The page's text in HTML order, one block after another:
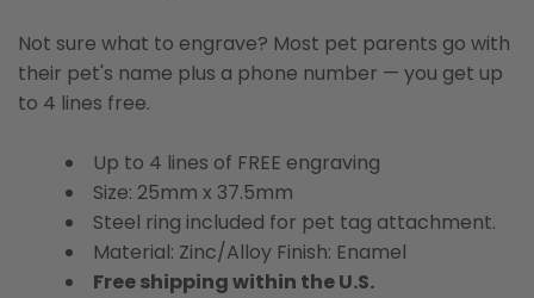
Not sure what to engrave? Most pet parents go with
their pet's name plus a phone number — you get up
to 4 lines free.
Up to 4 lines of FREE engraving
Size: 25mm x 37.5mm
Steel ring included for pet tag attachment.
Material: Zinc/Alloy Finish: Enamel
Free shipping within the U.S.